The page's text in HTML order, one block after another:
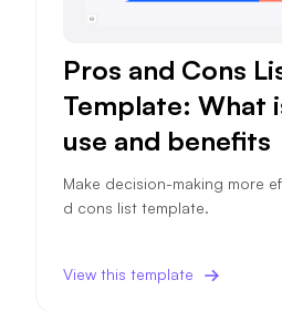
Pros and Cons
Template: What
use and benefits
Make decision-making more
d cons list template.
View this template